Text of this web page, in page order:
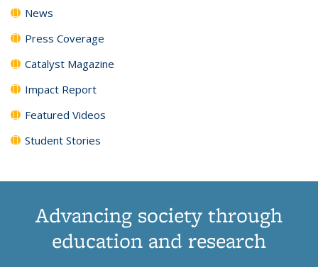
News
Press Coverage
Catalyst Magazine
Impact Report
Featured Videos
Student Stories
Advancing society through
education and research